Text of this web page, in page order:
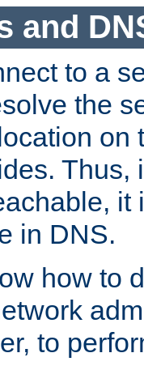
and
to a
the
on
Thus,
it
in DNS.
how to
to